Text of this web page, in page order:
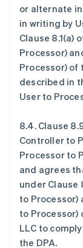
or alternate
in writing by
Clause 8.1(a)
Processor)
Processor) of
described in
User to
8.4. Clause
Controller to
Processor to
and agrees
under Clause
to Processor)
to Processor)
LLC to
the DPA.